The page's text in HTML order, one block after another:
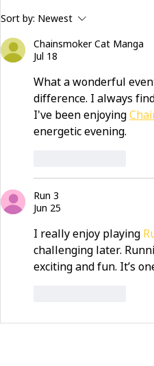
building community
services
Sort by: Newest
Chainsmoker Cat Manga
Jul 18
What a wonderful
difference. I always
I've been enjoying
energetic evening.
Run 3
Jun 25
I really enjoy playing
challenging later.
exciting and fun. It’s